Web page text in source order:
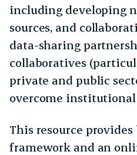
including developing
sources, and
data-sharing
collaboratives
private and public
overcome
This resource
framework and an